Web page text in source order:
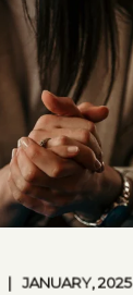
JANUARY, 2025